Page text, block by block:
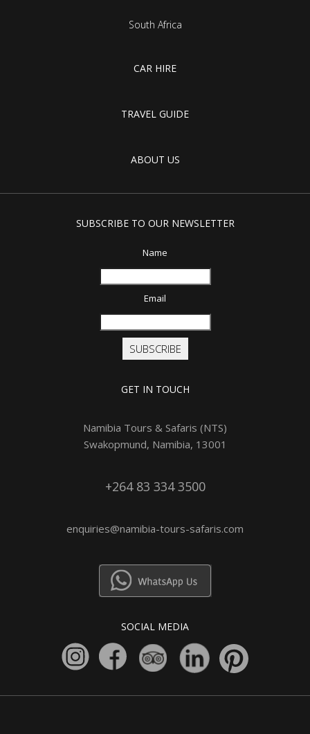
South Africa
CAR HIRE
TRAVEL GUIDE
ABOUT US
SUBSCRIBE TO OUR NEWSLETTER
Name
Email
SUBSCRIBE
GET IN TOUCH
Namibia Tours & Safaris (NTS)
Swakopmund, Namibia, 13001
+264 83 334 3500
enquiries@namibia-tours-safaris.com
SOCIAL MEDIA